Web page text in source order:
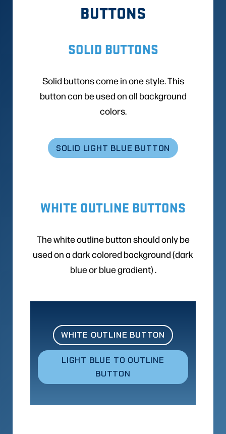
BUTTONS
SOLID BUTTONS
Solid buttons come in one style. This
button can be used on all background
colors.
SOLID LIGHT BLUE BUTTON
WHITE OUTLINE BUTTONS
The white outline button should only be
used on a dark colored background (dark
blue or blue gradient) .
WHITE OUTLINE BUTTON
LIGHT BLUE TO OUTLINE
BUTTON